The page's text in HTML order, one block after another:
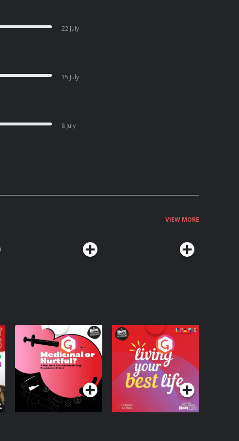
22 July
15 July
8 July
VIEW MORE
Medicinal or Hurtful?
A Beat News
Documentary on Drug
Regulation in Ireland
Podcast Series
Living Your Best Life
Podcast Series